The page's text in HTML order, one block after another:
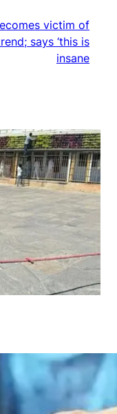
victim of
says ‘this is
insane